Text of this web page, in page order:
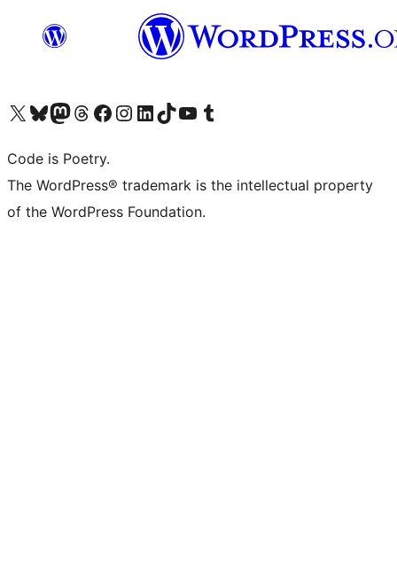
Visit our X (formerly Twitter) account
Visit our Bluesky account
Visit our Mastodon account
Visit our Threads account
Visit our Facebook page
Visit our Instagram account
Visit our LinkedIn account
Visit our TikTok account
Visit our YouTube channel
Visit our Tumblr account
Code is Poetry.
The WordPress® trademark is the intellectual property
of the WordPress Foundation.